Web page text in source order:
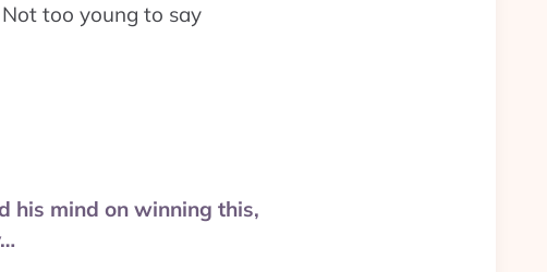
too young to say
his mind on winning this,